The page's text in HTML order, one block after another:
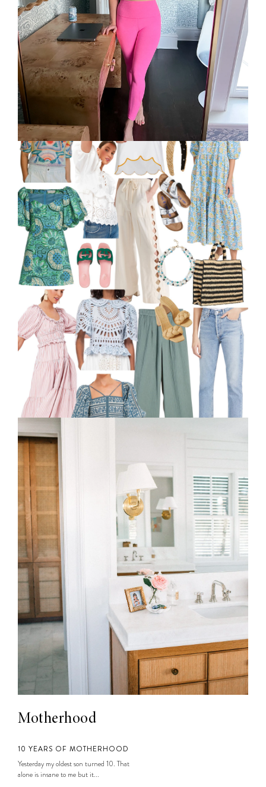
Motherhood
10 YEARS OF MOTHERHOOD
Yesterday my oldest son turned 10. That
alone is insane to me but it...